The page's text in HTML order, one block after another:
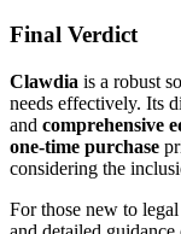
Final Verdict
Clawdia is a robust
needs effectively. Its
and comprehensive
one-time purchase
considering the
For those new to